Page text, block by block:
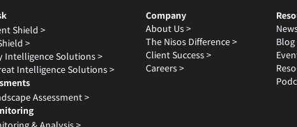
Shield >
>
Intelligence Solutions >
Intelligence Solutions >
Assessment >
Company
About Us >
The Nisos Difference >
Client Success >
Careers >
Blog